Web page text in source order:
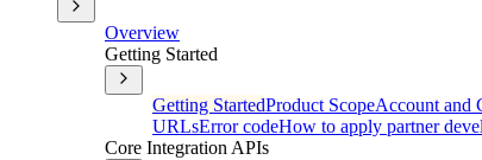
Overview
Getting Started
Getting StartedProduct ScopeAccount and
URLsError codeHow to apply partner
Core Integration APIs